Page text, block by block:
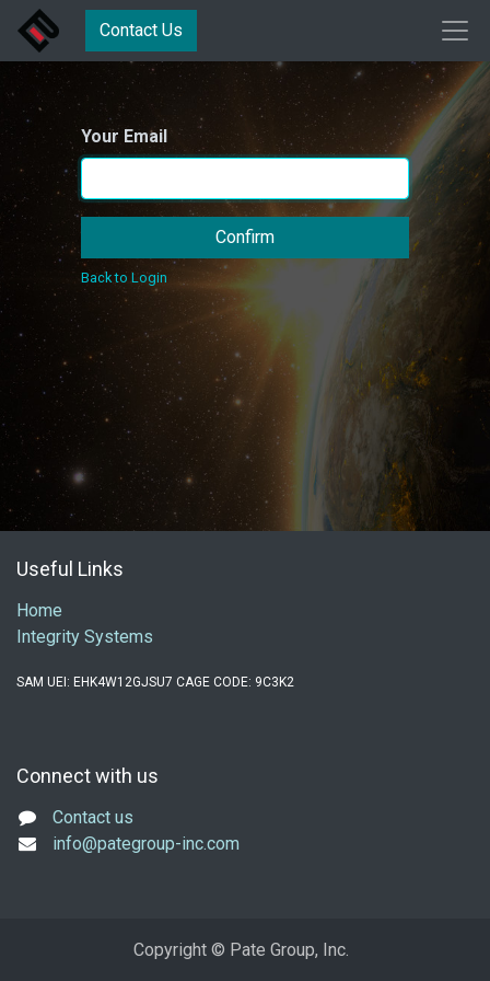
Contact Us
Your Email
Confirm
Back to Login
Useful Links
Home
Integrity Systems
SAM UEI: EHK4W12GJSU7 CAGE CODE: 9C3K2
Connect with us
Contact us
info@pategroup-inc.com
Copyright © Pate Group, Inc.